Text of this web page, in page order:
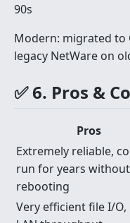
90s
Modern: migrated to
legacy NetWare on
✅ 6. Pros &
Pros
Extremely reliable,
run for years without
rebooting
Very efficient file I/O,